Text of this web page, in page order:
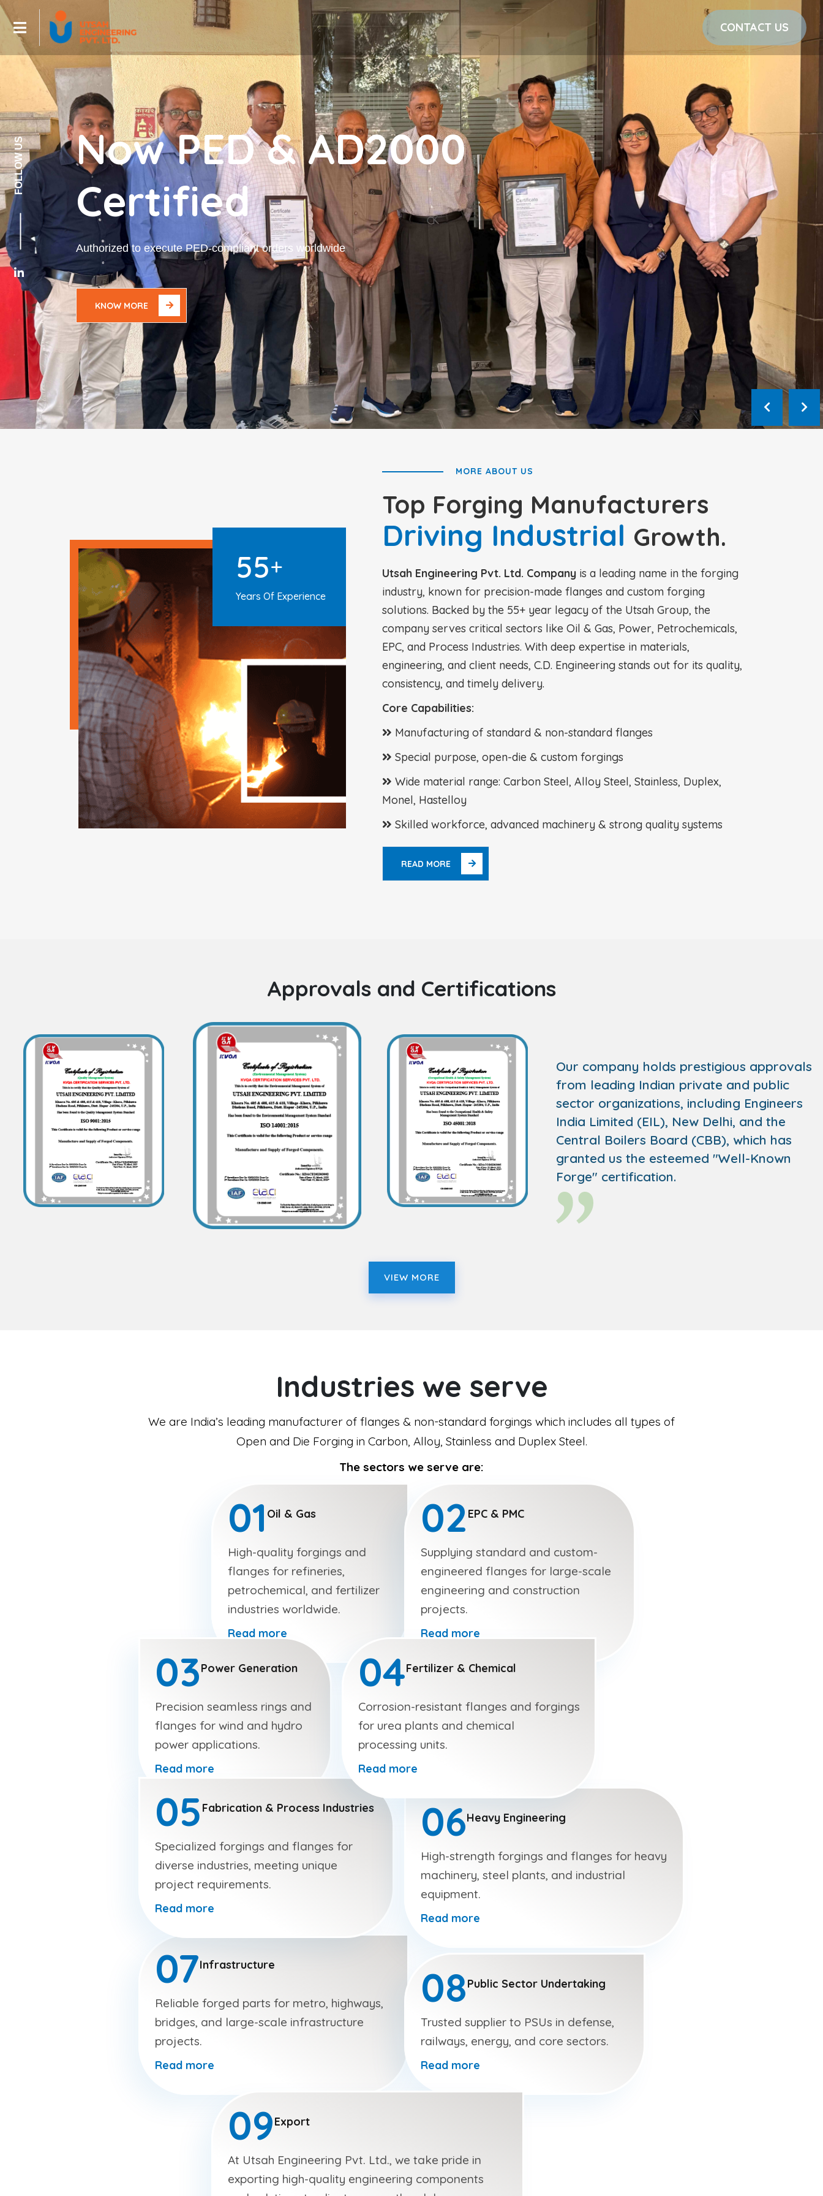
CONTACT US
Now PED & AD2000
Certified
Authorized to execute PED-compliant orders worldwide
KNOW MORE
FOLLOW US
55+
Years Of Experience
MORE ABOUT US
Top Forging Manufacturers
Driving Industrial Growth.
Utsah Engineering Pvt. Ltd. Company is a leading name in the forging
industry, known for precision-made flanges and custom forging
solutions. Backed by the 55+ year legacy of the Utsah Group, the
company serves critical sectors like Oil & Gas, Power, Petrochemicals,
EPC, and Process Industries. With deep expertise in materials,
engineering, and client needs, C.D. Engineering stands out for its quality,
consistency, and timely delivery.
Core Capabilities:
Manufacturing of standard & non-standard flanges
Special purpose, open-die & custom forgings
Wide material range: Carbon Steel, Alloy Steel, Stainless, Duplex,
Monel, Hastelloy
Skilled workforce, advanced machinery & strong quality systems
READ MORE
Approvals and Certifications
Our company holds prestigious approvals
from leading Indian private and public
sector organizations, including Engineers
India Limited (EIL), New Delhi, and the
Central Boilers Board (CBB), which has
granted us the esteemed "Well-Known
Forge" certification.
VIEW MORE
Industries we serve
We are India’s leading manufacturer of flanges & non-standard forgings which includes all types of
Open and Die Forging in Carbon, Alloy, Stainless and Duplex Steel.
The sectors we serve are:
Oil & Gas
01
High-quality forgings and
flanges for refineries,
petrochemical, and fertilizer
industries worldwide.
Read more
EPC & PMC
02
Supplying standard and custom-
engineered flanges for large-scale
engineering and construction
projects.
Read more
Power Generation
03
Precision seamless rings and
flanges for wind and hydro
power applications.
Read more
Fertilizer & Chemical
04
Corrosion-resistant flanges and forgings
for urea plants and chemical
processing units.
Read more
Fabrication & Process Industries
05
Specialized forgings and flanges for
diverse industries, meeting unique
project requirements.
Read more
Heavy Engineering
06
High-strength forgings and flanges for heavy
machinery, steel plants, and industrial
equipment.
Read more
Infrastructure
07
Reliable forged parts for metro, highways,
bridges, and large-scale infrastructure
projects.
Read more
Public Sector Undertaking
08
Trusted supplier to PSUs in defense,
railways, energy, and core sectors.
Read more
Export
09
At Utsah Engineering Pvt. Ltd., we take pride in
exporting high-quality engineering components